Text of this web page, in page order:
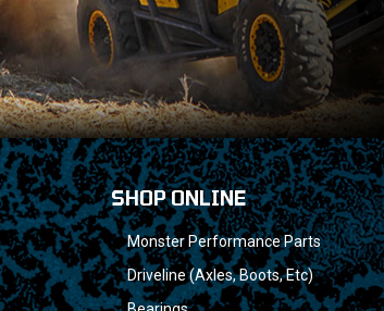
SHOP ONLINE
Monster Performance Parts
Driveline (Axles, Boots, Etc)